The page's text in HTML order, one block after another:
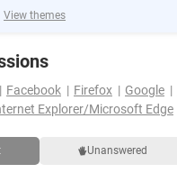
View themes
Facebook Firefox Google
Explorer/Microsoft Edge
Unanswered